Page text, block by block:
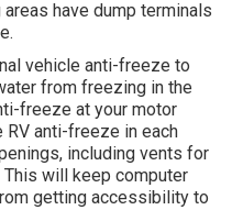
have dump terminals
vehicle anti-freeze to
from freezing in the
freeze at your motor
anti-freeze in each
including vents for
This will keep computer
getting accessibility to